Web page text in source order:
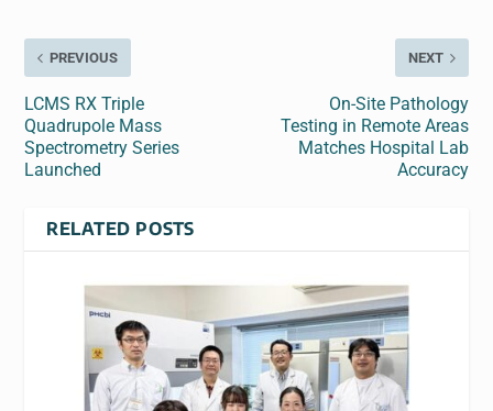
PREVIOUS
LCMS RX Triple
Quadrupole Mass
Spectrometry Series
Launched
NEXT
On-Site Pathology
Testing in Remote Areas
Matches Hospital Lab
Accuracy
RELATED POSTS